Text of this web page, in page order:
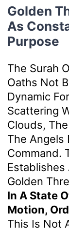
Golden
As
Purpose
The Surah
Oaths Not
Dynamic
Scattering
Clouds,
The Angels
Command.
Establishes
Golden
In A State
Motion,
This Is Not